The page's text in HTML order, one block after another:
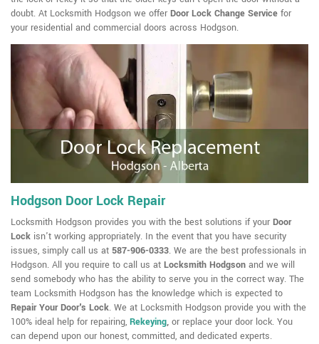
doubt. At Locksmith Hodgson we offer Door Lock Change Service for
your residential and commercial doors across Hodgson.
Hodgson Door Lock Repair
Locksmith Hodgson provides you with the best solutions if your Door
Lock isn't working appropriately. In the event that you have security
issues, simply call us at 587-906-0333. We are the best professionals in
Hodgson. All you require to call us at Locksmith Hodgson and we will
send somebody who has the ability to serve you in the correct way. The
team Locksmith Hodgson has the knowledge which is expected to
Repair Your Door's Lock. We at Locksmith Hodgson provide you with the
100% ideal help for repairing, Rekeying, or replace your door lock. You
can depend upon our honest, committed, and dedicated experts.